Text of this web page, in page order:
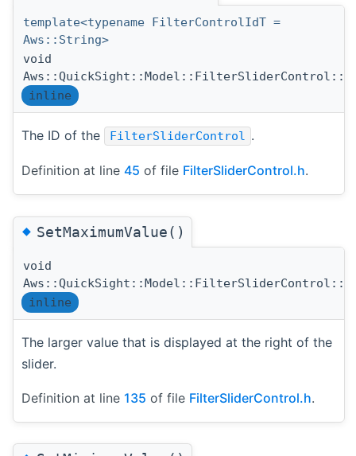
template<typename FilterControlIdT =
Aws::String>
void
inline
The ID of the FilterSliderControl .
Definition at line 45 of file FilterSliderControl.h.
◆SetMaximumValue()
void
inline
The larger value that is displayed at the right of the
slider.
Definition at line 135 of file FilterSliderControl.h.